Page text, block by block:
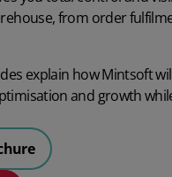
from order
explain how Mintsoft
and growth